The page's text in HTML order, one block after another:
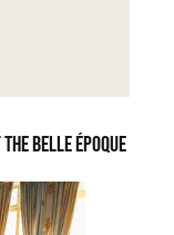
Belle Époque